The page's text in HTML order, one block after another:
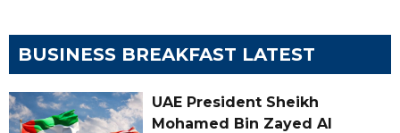
BUSINESS BREAKFAST LATEST
UAE President Sheikh
Mohamed Bin Zayed Al